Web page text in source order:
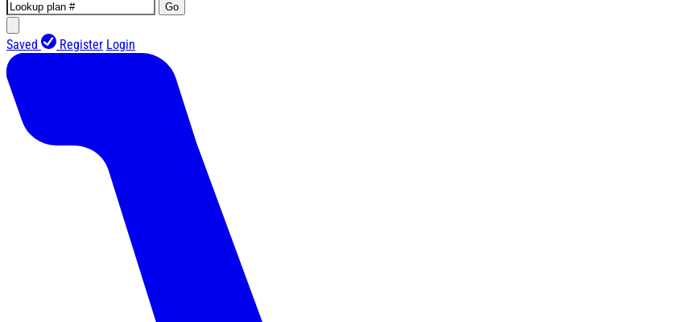
Go
Saved Register Login